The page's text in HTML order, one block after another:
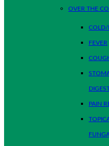
OVER THE
COLD/
FEVER
PAIN